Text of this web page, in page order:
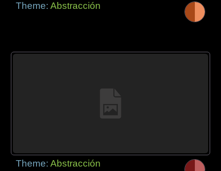
Theme:Abstracción
Theme:Abstracción